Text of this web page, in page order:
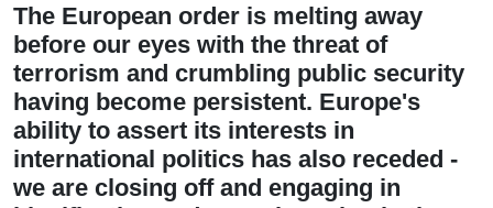
The European order is melting away
before our eyes with the threat of
terrorism and crumbling public security
having become persistent. Europe's
ability to assert its interests in
international politics has also receded -
we are closing off and engaging in